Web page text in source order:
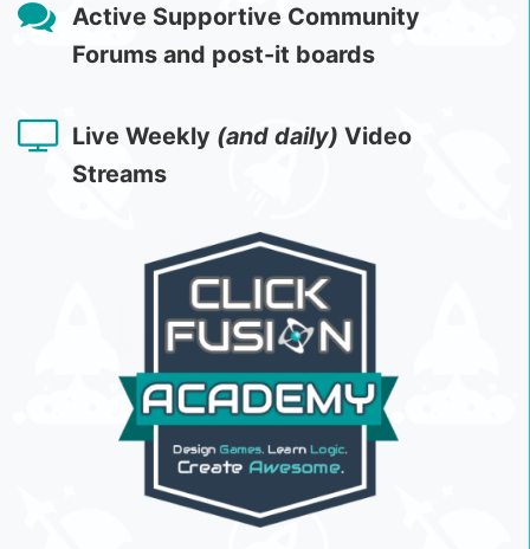
Active Supportive Community
Forums and post-it boards
Live Weekly (and daily) Video
Streams